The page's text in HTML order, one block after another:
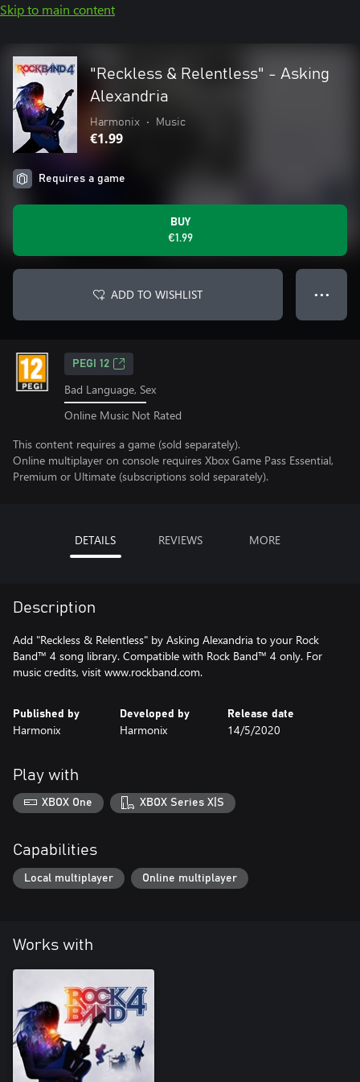
Skip to main content
"Reckless & Relentless" - Asking
Alexandria
Harmonix • Music
€1.99
Requires a game
BUY
€1.99
ADD TO WISHLIST ● ● ●
PEGI 12
Bad Language, Sex
Online Music Not Rated
This content requires a game (sold separately).
Online multiplayer on console requires Xbox Game Pass Essential,
Premium or Ultimate (subscriptions sold separately).
DETAILS REVIEWS MORE
Description
Add "Reckless & Relentless" by Asking Alexandria to your Rock
Band™ 4 song library. Compatible with Rock Band™ 4 only. For
music credits, visit www.rockband.com.
Published by
Harmonix
Developed by
Harmonix
Release date
14/5/2020
Play with
XBOX One XBOX Series X|S
Capabilities
Local multiplayer Online multiplayer
Works with